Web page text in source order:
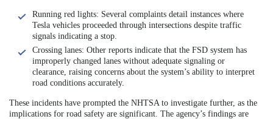
Running red lights: Several complaints detail instances where
Tesla vehicles proceeded through intersections despite traffic
signals indicating a stop.
Crossing lanes: Other reports indicate that the FSD system has
improperly changed lanes without adequate signaling or
clearance, raising concerns about the system’s ability to interpret
road conditions accurately.
These incidents have prompted the NHTSA to investigate further, as the
implications for road safety are significant. The agency’s findings are